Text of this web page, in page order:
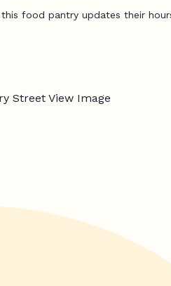
this food pantry updates their